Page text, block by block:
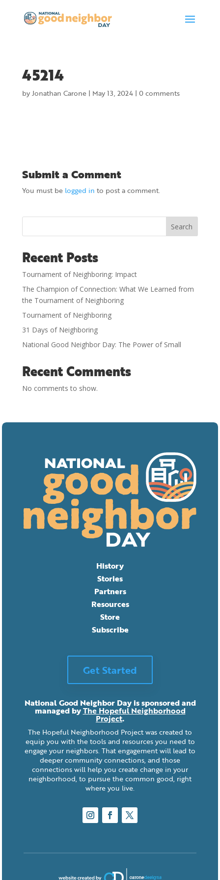
45214
byJonathan Carone| May 13, 2024| 0 comments
Submit a Comment
You must be logged in to post a comment.
Search
Recent Posts
Tournament of Neighboring: Impact
The Champion of Connection: What We Learned from
the Tournament of Neighboring
Tournament of Neighboring
31 Days of Neighboring
National Good Neighbor Day: The Power of Small
Recent Comments
No comments to show.
History
Stories
Partners
Resources
Store
Subscribe
Get Started
National Good Neighbor Day is sponsored and
managed byThe Hopeful Neighborhood
Project.
The Hopeful Neighborhood Project was created to
equip you with the tools and resources you need to
engage your neighbors. That engagement will lead to
deeper community connections, and those
connections will help you create change in your
neighborhood, to pursue the common good, right
where you live.